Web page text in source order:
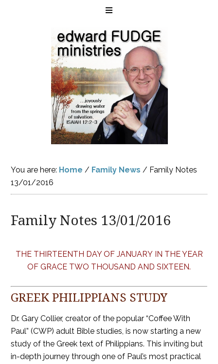
You are here: Home / Family News / Family Notes
13/01/2016
Family Notes 13/01/2016
THE THIRTEENTH DAY OF JANUARY IN THE YEAR
OF GRACE TWO THOUSAND AND SIXTEEN.
GREEK PHILIPPIANS STUDY
Dr. Gary Collier, creator of the popular “Coffee With
Paul” (CWP) adult Bible studies, is now starting a new
study of the Greek text of Philippians. This inviting but
in-depth journey through one of Paul’s most practical